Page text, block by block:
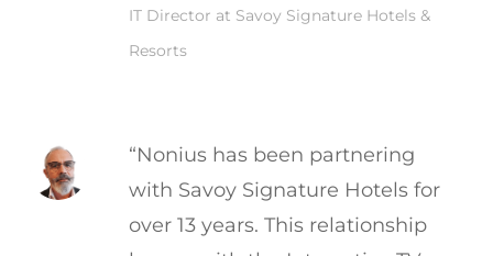
IT Director at Savoy Signature Hotels &
Resorts
“Nonius has been partnering
with Savoy Signature Hotels for
over 13 years. This relationship